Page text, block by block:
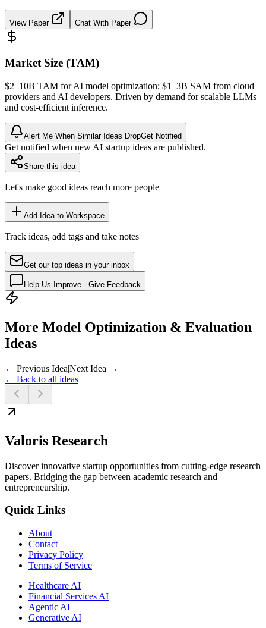
View Paper Chat With Paper
Market Size (TAM)
$2–10B TAM for AI model optimization; $1–3B SAM from cloud
providers and AI developers. Driven by demand for scalable LLMs
and cost-efficient inference.
Alert Me When Similar Ideas DropGet Notified
Get notified when new AI startup ideas are published.
Share this idea
Let's make good ideas reach more people
Add Idea to Workspace
Track ideas, add tags and take notes
Get our top ideas in your inbox
Help Us Improve - Give Feedback
More Model Optimization & Evaluation
Ideas
← Previous Idea|Next Idea →
← Back to all ideas
Valoris Research
Discover innovative startup opportunities from cutting-edge research
papers. Bridging the gap between academic research and
entrepreneurship.
Quick Links
About
Contact
Privacy Policy
Terms of Service
Healthcare AI
Financial Services AI
Agentic AI
Generative AI